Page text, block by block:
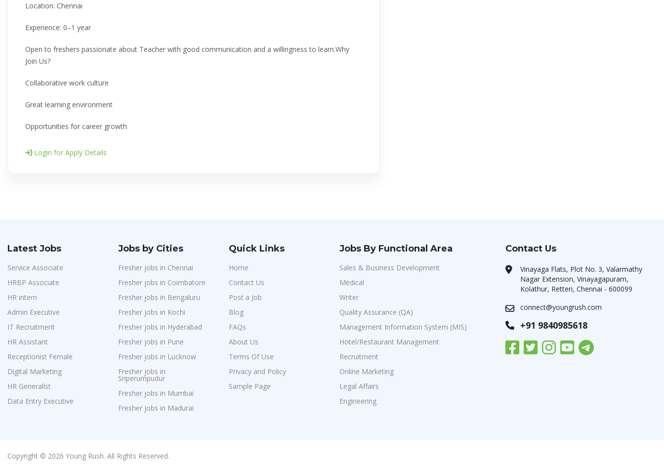
Location: Chennai
Experience: 0–1 year
Open to freshers passionate about Teacher with good communication and a willingness to learn.Why
Join Us?
Collaborative work culture
Great learning environment
Opportunities for career growth
Login for Apply Details
Latest Jobs
Service Associate
HRBP Associate
HR intern
Admin Executive
IT Recruitment
HR Assistant
Receptionist Female
Digital Marketing
HR Generalist
Data Entry Executive
Jobs by Cities
Fresher jobs in Chennai
Fresher jobs in Coimbatore
Fresher jobs in Bengaluru
Fresher jobs in Kochi
Fresher jobs in Hyderabad
Fresher jobs in Pune
Fresher jobs in Lucknow
Fresher jobs in
Sriperumpudur
Fresher jobs in Mumbai
Fresher jobs in Madurai
Quick Links
Home
Contact Us
Post a Job
Blog
FAQs
About Us
Terms Of Use
Privacy and Policy
Sample Page
Jobs By Functional Area
Sales & Business Development
Medical
Writer
Quality Assurance (QA)
Management Information System (MIS)
Hotel/Restaurant Management
Recruitment
Online Marketing
Legal Affairs
Engineering
Contact Us
Vinayaga Flats, Plot No. 3, Valarmathy
Nagar Extension, Vinayagapuram,
Kolathur, Retteri, Chennai - 600099
connect@youngrush.com
+91 9840985618
Copyright © 2026 Young Rush. All Rights Reserved.